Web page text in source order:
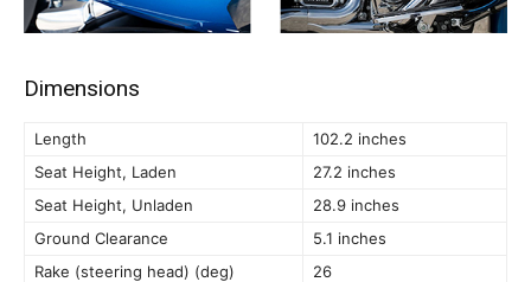
Dimensions
Length
102.2 inches
Seat Height, Laden
27.2 inches
Seat Height, Unladen
28.9 inches
Ground Clearance
5.1 inches
Rake (steering head) (deg)
26